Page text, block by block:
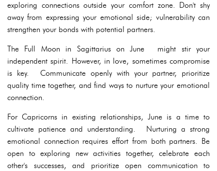
exploring connections outside your comfort zone. Don't shy
away from expressing your emotional side; vulnerability can
strengthen your bonds with potential partners.
The Full Moon in Sagittarius on June might stir your
independent spirit. However, in love, sometimes compromise
is key. Communicate openly with your partner, prioritize
quality time together, and find ways to nurture your emotional
connection.
For Capricorns in existing relationships, June is a time to
cultivate patience and understanding. Nurturing a strong
emotional connection requires effort from both partners. Be
open to exploring new activities together, celebrate each
other's successes, and prioritize open communication to